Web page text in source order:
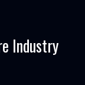
Industry